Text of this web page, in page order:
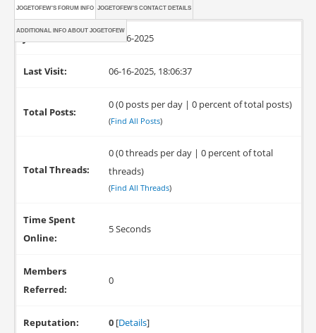
JOGETOFEW'S FORUM INFO JOGETOFEW'S CONTACT DETAILS
ADDITIONAL INFO ABOUT JOGETOFEW
06-16-2025
Last Visit: 06-16-2025, 18:06:37
Total Posts:
0 (0 posts per day | 0 percent of total posts)
(Find All Posts)
Total Threads:
0 (0 threads per day | 0 percent of total
threads)
(Find All Threads)
Time Spent
Online:
5 Seconds
Members
Referred:
0
Reputation: 0 [Details]